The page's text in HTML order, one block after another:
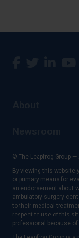
© The Leapfrog Group —
By viewing this website
or primary means for
an endorsement about
ambulatory surgery
to their medical
respect to use of this
professional because